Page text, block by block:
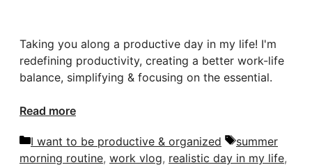
Taking you along a productive day in my life! I'm
redefining productivity, creating a better work-life
balance, simplifying & focusing on the essential.
Read more
Categories
I want to be productive & organized Tags
summer
morning routine, work vlog, realistic day in my life,